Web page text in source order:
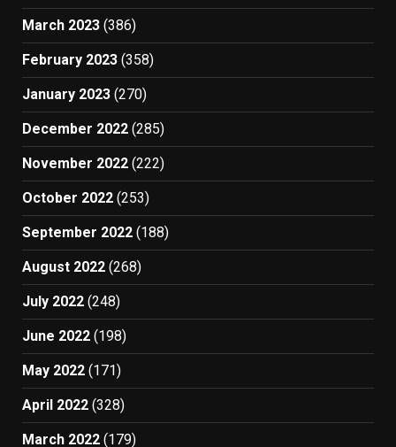
March 2023 (386)
February 2023 (358)
January 2023 (270)
December 2022 (285)
November 2022 (222)
October 2022 (253)
September 2022 (188)
August 2022 (268)
July 2022 (248)
June 2022 (198)
May 2022 (171)
April 2022 (328)
March 2022 (179)